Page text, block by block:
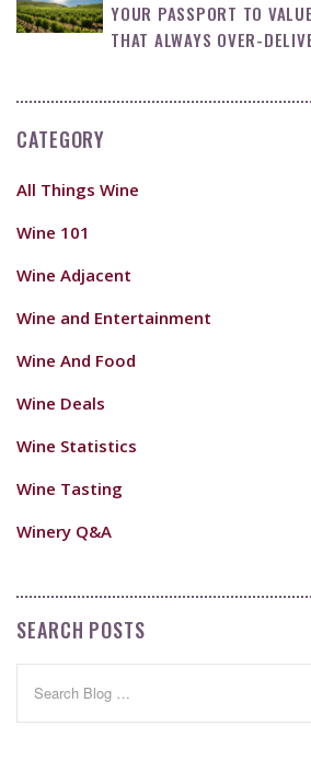
YOUR PASSPORT TO
THAT ALWAYS OVER-
CATEGORY
All Things Wine
Wine 101
Wine Adjacent
Wine and Entertainment
Wine And Food
Wine Deals
Wine Statistics
Wine Tasting
Winery Q&A
SEARCH POSTS